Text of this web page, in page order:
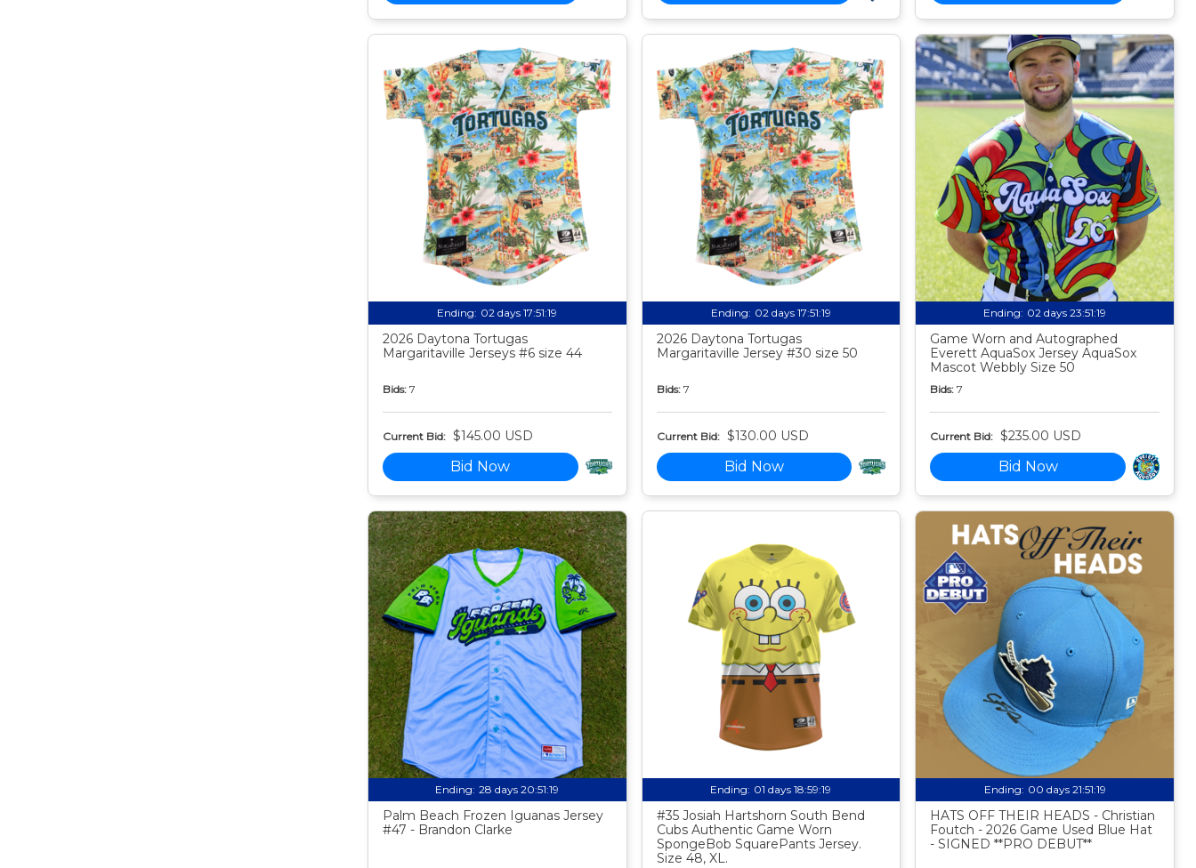
Ending: 02 days 17:51:18
2026 Daytona Tortugas
Margaritaville Jerseys #6 size 44
Bids: 7
Current Bid: $145.00 USD
Bid Now
Ending: 02 days 17:51:18
2026 Daytona Tortugas
Margaritaville Jersey #30 size 50
Bids: 7
Current Bid: $130.00 USD
Bid Now
Ending: 02 days 23:51:18
Game Worn and Autographed
Everett AquaSox Jersey AquaSox
Mascot Webbly Size 50
Bids: 7
Current Bid: $235.00 USD
Bid Now
Ending: 28 days 20:51:18
Palm Beach Frozen Iguanas Jersey
#47 - Brandon Clarke
Ending: 01 days 18:59:18
#35 Josiah Hartshorn South Bend
Cubs Authentic Game Worn
SpongeBob SquarePants Jersey.
Size 48, XL.
Ending: 00 days 21:51:18
HATS OFF THEIR HEADS - Christian
Foutch - 2026 Game Used Blue Hat
- SIGNED **PRO DEBUT**